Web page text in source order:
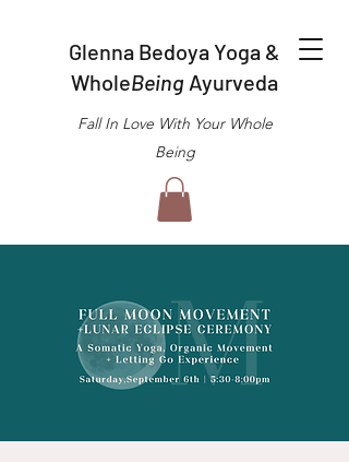
Glenna Bedoya Yoga &
WholeBeing Ayurveda
Fall In Love With Your Whole
Being